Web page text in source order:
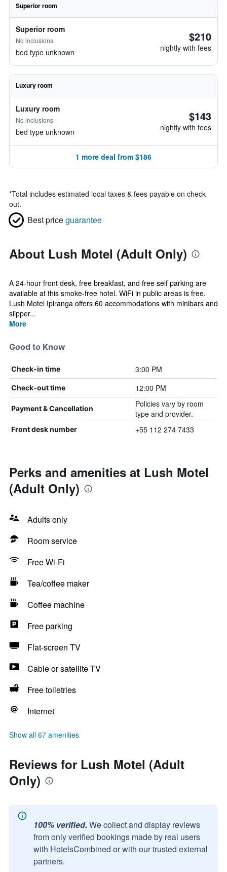
Superior room
Superior room
No inclusions
bed type unknown
$210
nightly with fees
Luxury room
Luxury room
No inclusions
bed type unknown
$143
nightly with fees
1 more deal from $186
*Total includes estimated local taxes & fees payable on check
out.
Best priceguarantee
About Lush Motel (Adult Only)
A 24-hour front desk, free breakfast, and free self parking are
available at this smoke-free hotel. WiFi in public areas is free.
Lush Motel Ipiranga offers 60 accommodations with minibars and
slipper...
More
Good to Know
Check-in time 3:00 PM
Check-out time 12:00 PM
Payment & Cancellation
Policies vary by room
type and provider.
Front desk number +55 112 274 7433
Perks and amenities at Lush Motel
(Adult Only)
Adults only
Room service
Free Wi-Fi
Tea/coffee maker
Coffee machine
Free parking
Flat-screen TV
Cable or satellite TV
Free toiletries
Internet
Show all 67 amenities
Reviews for Lush Motel (Adult
Only)
100% verified. We collect and display reviews
from only verified bookings made by real users
with HotelsCombined or with our trusted external
partners.